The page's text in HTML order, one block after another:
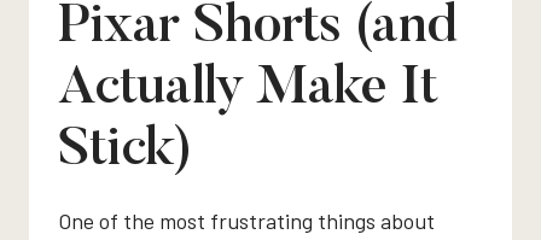
Pixar Shorts (and
Actually Make It
Stick)
One of the most frustrating things about